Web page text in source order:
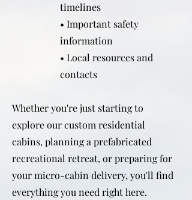
timelines
• Important safety
information
• Local resources and
contacts
Whether you're just starting to
explore our custom residential
cabins, planning a prefabricated
recreational retreat, or preparing for
your micro-cabin delivery, you'll find
everything you need right here.